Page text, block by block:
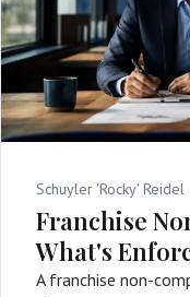
Schuyler 'Rocky' Reidel ·
Franchise
What's
A franchise non-